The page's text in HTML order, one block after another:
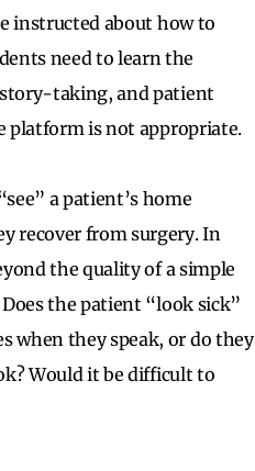
instructed about how to
need to learn the
taking, and patient
platform is not appropriate.
a patient’s home
recover from surgery. In
the quality of a simple
the patient “look sick”
when they speak, or do they
Would it be difficult to